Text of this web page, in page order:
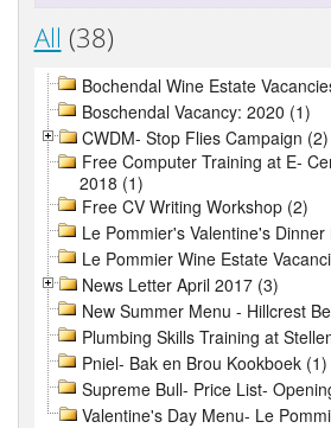
All (38)
Bochendal Wine Estate
Boschendal Vacancy: 2020 (1)
CWDM- Stop Flies Campaign (2)
Free Computer Training at E-
2018 (1)
Free CV Writing Workshop (2)
Le Pommier's Valentine's
Le Pommier Wine Estate
News Letter April 2017 (3)
New Summer Menu - Hillcrest
Plumbing Skills Training at
Pniel- Bak en Brou Kookboek (1)
Supreme Bull- Price List-
Valentine's Day Menu- Le